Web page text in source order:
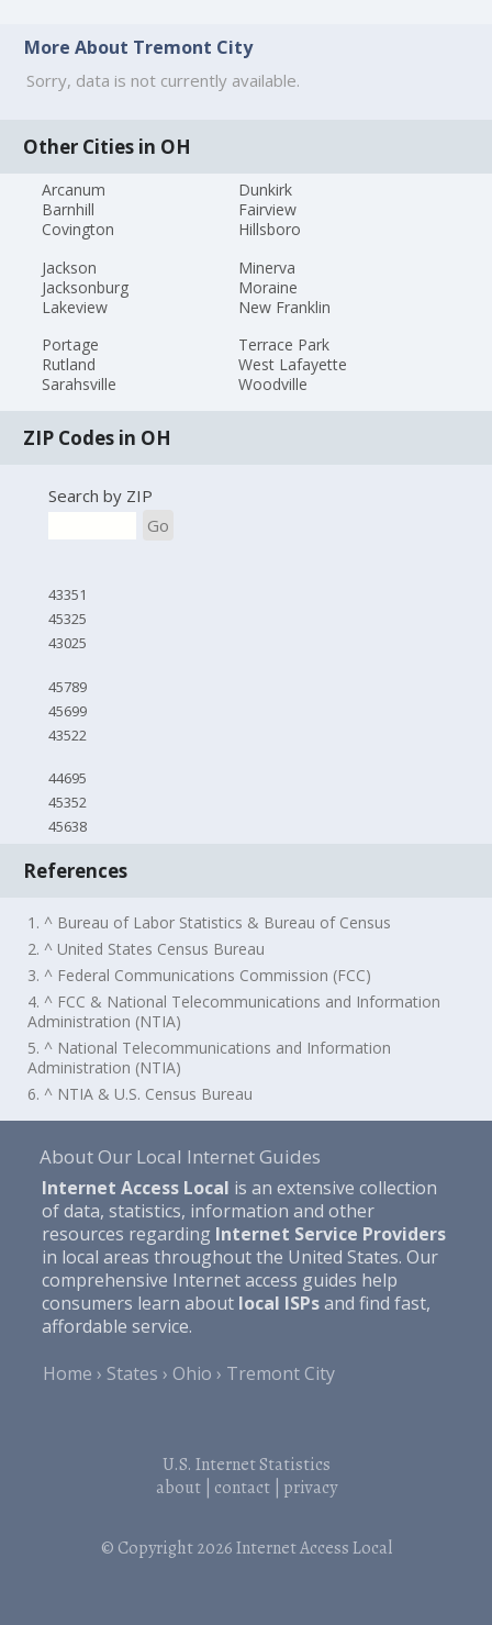
More About Tremont City
Sorry, data is not currently available.
Other Cities in OH
Arcanum
Barnhill
Covington
Dunkirk
Fairview
Hillsboro
Jackson
Jacksonburg
Lakeview
Minerva
Moraine
New Franklin
Portage
Rutland
Sarahsville
Terrace Park
West Lafayette
Woodville
ZIP Codes in OH
Search by ZIP
Go
43351
45325
43025
45789
45699
43522
44695
45352
45638
References
1. ^ Bureau of Labor Statistics & Bureau of Census
2. ^ United States Census Bureau
3. ^ Federal Communications Commission (FCC)
4. ^ FCC & National Telecommunications and Information
Administration (NTIA)
5. ^ National Telecommunications and Information
Administration (NTIA)
6. ^ NTIA & U.S. Census Bureau
About Our Local Internet Guides
Internet Access Local is an extensive collection
of data, statistics, information and other
resources regarding Internet Service Providers
in local areas throughout the United States. Our
comprehensive Internet access guides help
consumers learn about local ISPsand find fast,
affordable service.
Home
States Ohio Tremont City
U.S. Internet Statistics
about| contact| privacy
© Copyright 2026Internet Access Local